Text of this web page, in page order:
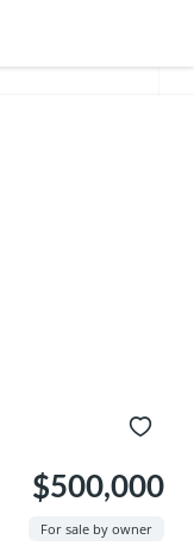
$500,000
For sale by owner